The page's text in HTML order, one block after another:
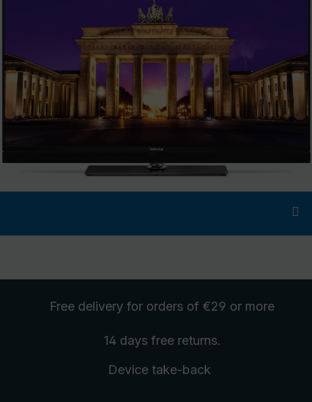
Free delivery for orders of €29 or more
14 days free returns.
Device take-back